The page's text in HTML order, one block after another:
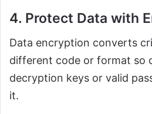
4. Protect Data with
Data encryption converts
different code or format so
decryption keys or valid
it.